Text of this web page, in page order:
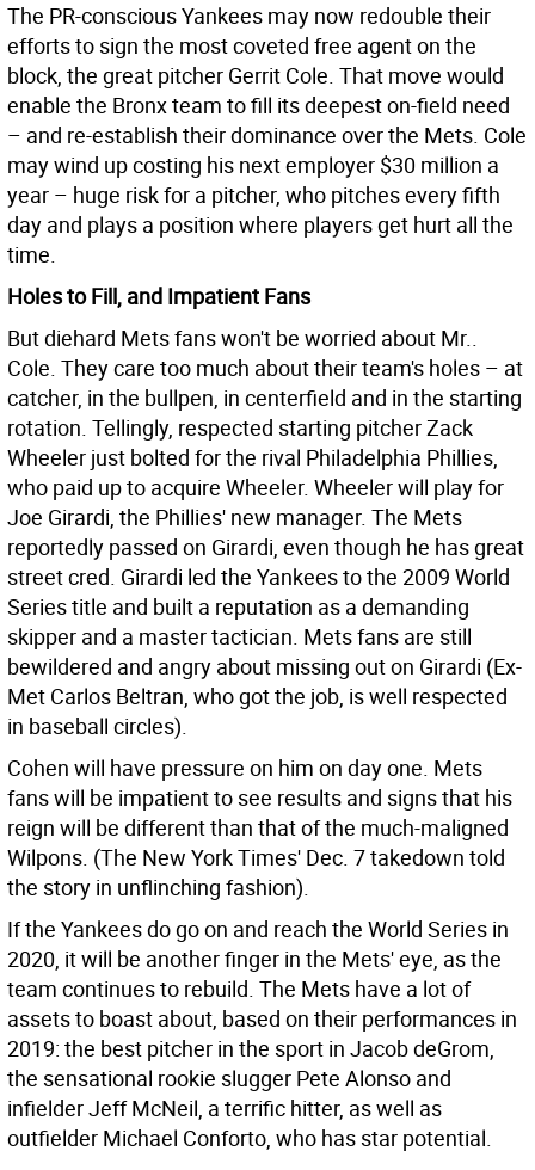
The PR-conscious Yankees may now redouble their
efforts to sign the most coveted free agent on the
block, the great pitcher Gerrit Cole. That move would
enable the Bronx team to fill its deepest on-field need
– and re-establish their dominance over the Mets. Cole
may wind up costing his next employer $30 million a
year – huge risk for a pitcher, who pitches every fifth
day and plays a position where players get hurt all the
time.
Holes to Fill, and Impatient Fans
But diehard Mets fans won't be worried about Mr..
Cole. They care too much about their team's holes – at
catcher, in the bullpen, in centerfield and in the starting
rotation. Tellingly, respected starting pitcher Zack
Wheeler just bolted for the rival Philadelphia Phillies,
who paid up to acquire Wheeler. Wheeler will play for
Joe Girardi, the Phillies' new manager. The Mets
reportedly passed on Girardi, even though he has great
street cred. Girardi led the Yankees to the 2009 World
Series title and built a reputation as a demanding
skipper and a master tactician. Mets fans are still
bewildered and angry about missing out on Girardi (Ex-
Met Carlos Beltran, who got the job, is well respected
in baseball circles).
Cohen will have pressure on him on day one. Mets
fans will be impatient to see results and signs that his
reign will be different than that of the much-maligned
Wilpons. (The New York Times' Dec. 7 takedown told
the story in unflinching fashion).
If the Yankees do go on and reach the World Series in
2020, it will be another finger in the Mets' eye, as the
team continues to rebuild. The Mets have a lot of
assets to boast about, based on their performances in
2019: the best pitcher in the sport in Jacob deGrom,
the sensational rookie slugger Pete Alonso and
infielder Jeff McNeil, a terrific hitter, as well as
outfielder Michael Conforto, who has star potential.